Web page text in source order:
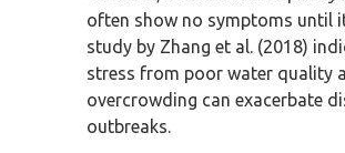
often show no symptoms until
study by Zhang et al. (2018)
stress from poor water quality
overcrowding can exacerbate
outbreaks.